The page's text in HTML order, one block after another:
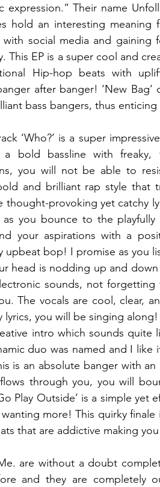
expression.” Their name
hold an interesting meaning
with social media and
This EP is a super cool and
Hip-hop beats with
after banger! ‘New
bass bangers, thus
‘Who?’ is a super
bold bassline with freaky,
you will not be able to
and brilliant rap style that
thought-provoking yet catchy
as you bounce to the
your aspirations with a
upbeat bop! I promise as you
head is nodding up and
sounds, not
The vocals are cool, clear,
lyrics, you will be singing
intro which sounds
duo was named and I
is an absolute banger with
through you, you will
Play Outside’ is a simple
wanting more! This quirky
that are addictive making
are without a doubt
and they are completely